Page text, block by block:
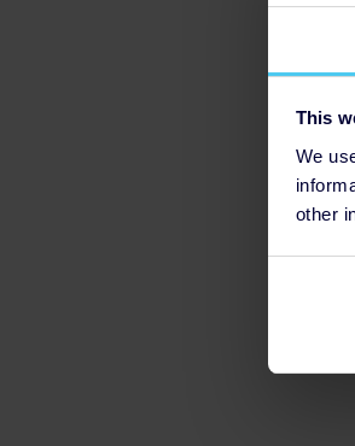
This
We
other